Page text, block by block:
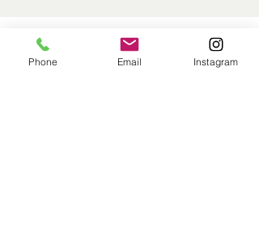
Time & Location
Phone Email Instagram